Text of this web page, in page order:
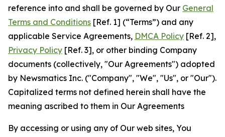
reference into and shall be governed by Our General
Terms and Conditions [Ref. 1] (“Terms”) and any
applicable Service Agreements, DMCA Policy [Ref. 2],
Privacy Policy [Ref. 3], or other binding Company
documents (collectively, "Our Agreements") adopted
by Newsmatics Inc. ("Company", "We", "Us", or "Our").
Capitalized terms not defined herein shall have the
meaning ascribed to them in Our Agreements
By accessing or using any of Our web sites, You